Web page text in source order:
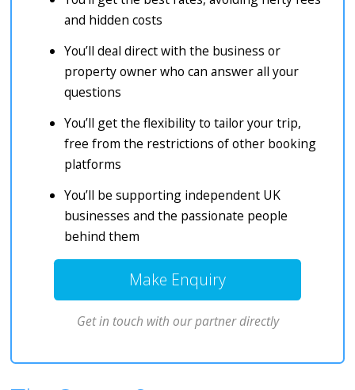
and hidden costs
You’ll deal direct with the business or
property owner who can answer all your
questions
You’ll get the flexibility to tailor your trip,
free from the restrictions of other booking
platforms
You’ll be supporting independent UK
businesses and the passionate people
behind them
Make Enquiry
Get in touch with our partner directly